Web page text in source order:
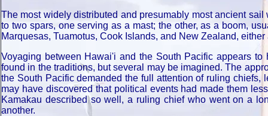
The most widely distributed and presumably most ancient
to two spars, one serving as a mast; the other, as a boom,
Marquesas, Tuamotus, Cook Islands, and New Zealand,
Voyaging between Hawai'i and the South Pacific appears
found in the traditions, but several may be imagined. The
the South Pacific demanded the full attention of ruling
may have discovered that political events had made them
Kamakau described so well, a ruling chief who went on a
another.